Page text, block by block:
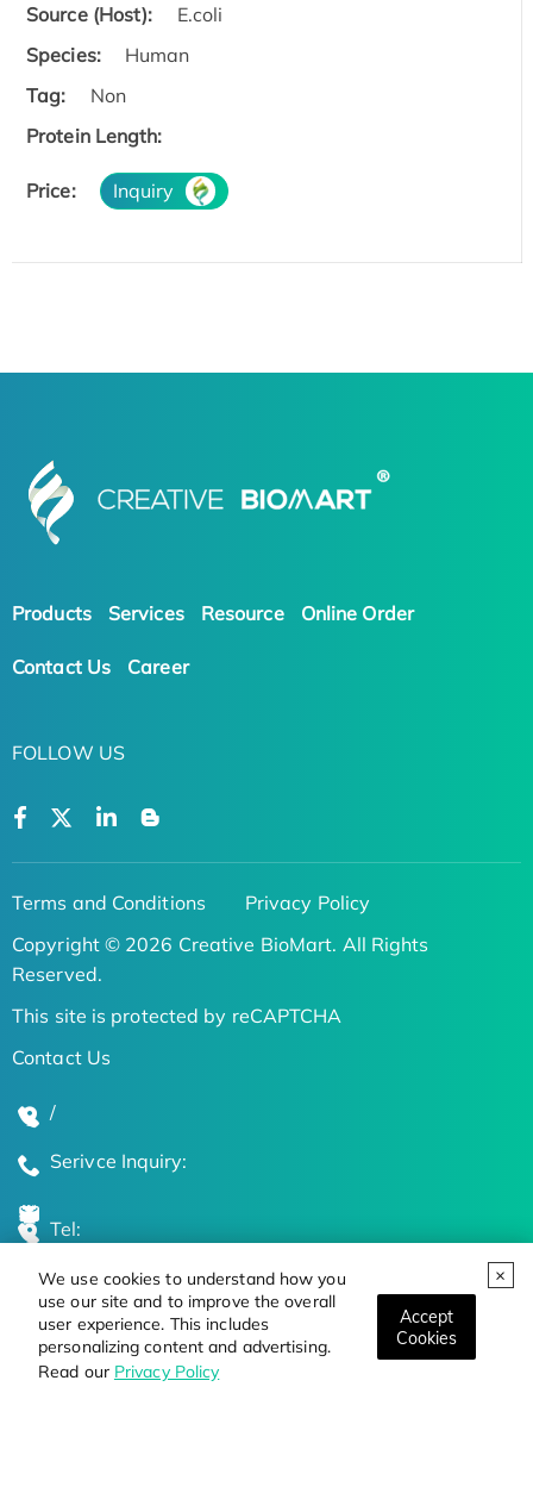
We use cookies to understand how you
use our site and to improve the overall
user experience. This includes
personalizing content and advertising.
Read our Privacy Policy
Accept
Cookies
Source (Host):
E.coli
Species:
Human
Tag:
Non
Protein Length:
Price: Inquiry
Products Services Resource Online Order
Contact Us Career
FOLLOW US
Terms and Conditions
Privacy Policy
Copyright © 2026 Creative BioMart. All Rights
Reserved.
This site is protected by reCAPTCHA
Contact Us
/
Serivce Inquiry:
Tel:
Global Locations
Stay Updated on the Latest Bioscience Trends